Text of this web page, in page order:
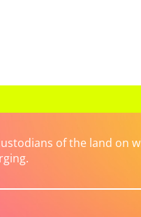
of the land on